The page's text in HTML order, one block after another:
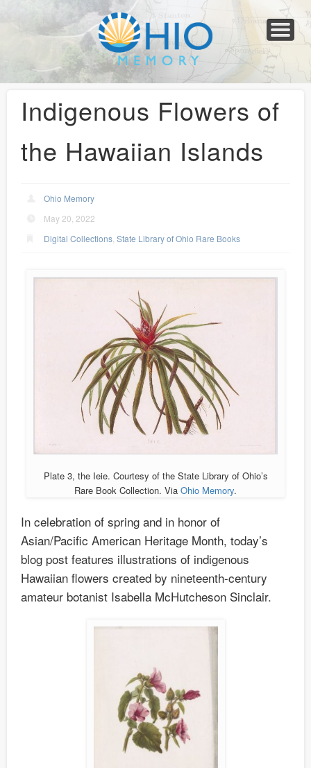
Collections
Newspapers
Blog
Transcribe!
Resources
For Organizations
Help
Indigenous Flowers of
the Hawaiian Islands
Ohio Memory
May 20, 2022
Digital Collections ,State Library of Ohio Rare Books
Plate 3, the Ieie. Courtesy of the State Library of Ohio’s
Rare Book Collection. Via Ohio Memory.
In celebration of spring and in honor of
Asian/Pacific American Heritage Month, today’s
blog post features illustrations of indigenous
Hawaiian flowers created by nineteenth-century
amateur botanist Isabella McHutcheson Sinclair.